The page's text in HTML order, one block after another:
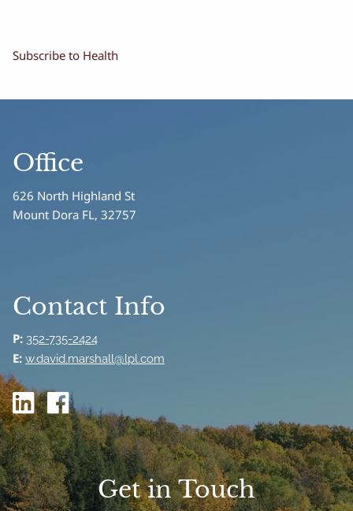
Subscribe to Health
Office
626 North Highland St
Mount Dora FL, 32757
Contact Info
P: 352-735-2424
E: w.david.marshall@lpl.com
Get in Touch